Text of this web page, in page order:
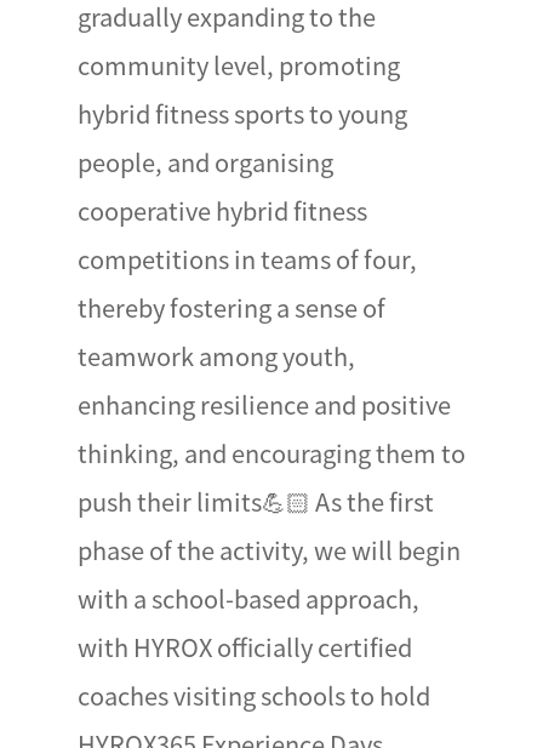
gradually expanding to the
community level, promoting
hybrid fitness sports to young
people, and organising
cooperative hybrid fitness
competitions in teams of four,
thereby fostering a sense of
teamwork among youth,
enhancing resilience and positive
thinking, and encouraging them to
push their limits💪🏻 As the first
phase of the activity, we will begin
with a school-based approach,
with HYROX officially certified
coaches visiting schools to hold